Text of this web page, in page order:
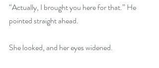
“Actually, I brought you here for that.” He
pointed straight ahead.
She looked, and her eyes widened.